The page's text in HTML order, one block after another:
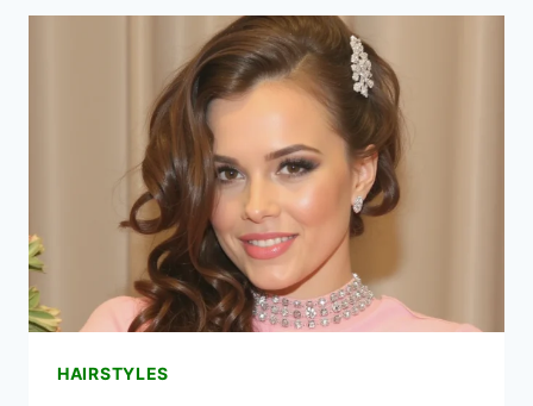
MEDIUM
LENGTH
HAIR
HAIRSTYLES